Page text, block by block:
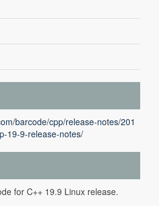
barcode/cpp/release-notes/201
19-9-release-notes/
for C++ 19.9 Linux release.